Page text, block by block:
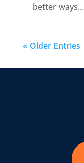
better ways...
« Older Entries